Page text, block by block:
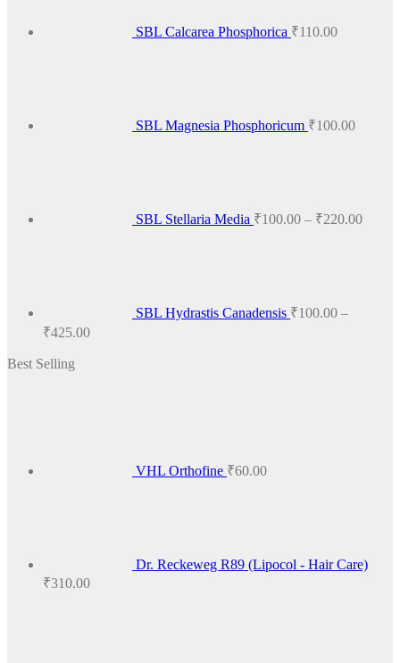
may
page
SBL Calcarea Phosphorica ₹110.00
SBL Magnesia Phosphoricum ₹100.00
SBL Stellaria Media ₹100.00 – ₹220.00
SBL Hydrastis Canadensis ₹100.00 –
₹425.00Price
Best Selling
VHL Orthofine ₹60.00
Dr. Reckeweg R89 (Lipocol - Hair Care)
₹310.00